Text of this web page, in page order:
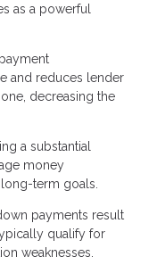
as a powerful
and reduces lender
decreasing the
a substantial
money
term goals.
payments result
qualify for
weaknesses.